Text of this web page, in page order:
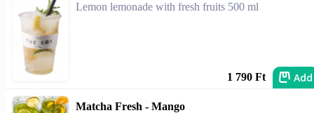
Lemon lemonade with fresh fruits 500 ml
1 790 Ft Add
Matcha Fresh - Mango